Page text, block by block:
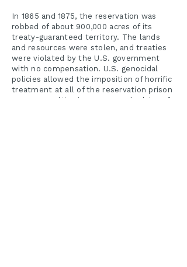
In 1865 and 1875, the reservation was
robbed of about 900,000 acres of its
treaty-guaranteed territory. The lands
and resources were stolen, and treaties
were violated by the U.S. government
with no compensation. U.S. genocidal
policies allowed the imposition of horrific
treatment at all of the reservation prison
camps, resulting in many people dying of